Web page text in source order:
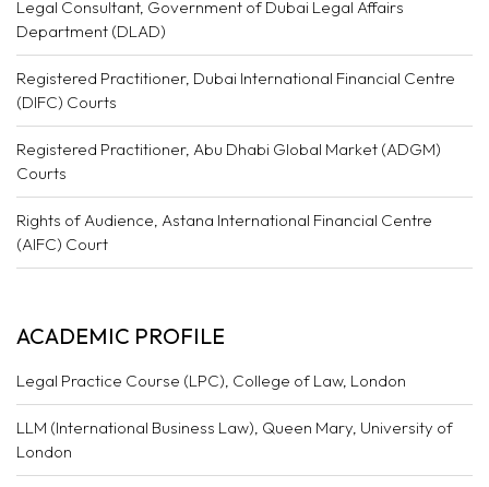
Legal Consultant, Government of Dubai Legal Affairs
Department (DLAD)
Registered Practitioner, Dubai International Financial Centre
(DIFC) Courts
Registered Practitioner, Abu Dhabi Global Market (ADGM)
Courts
Rights of Audience, Astana International Financial Centre
(AIFC) Court
ACADEMIC PROFILE
Legal Practice Course (LPC), College of Law, London
LLM (International Business Law), Queen Mary, University of
London